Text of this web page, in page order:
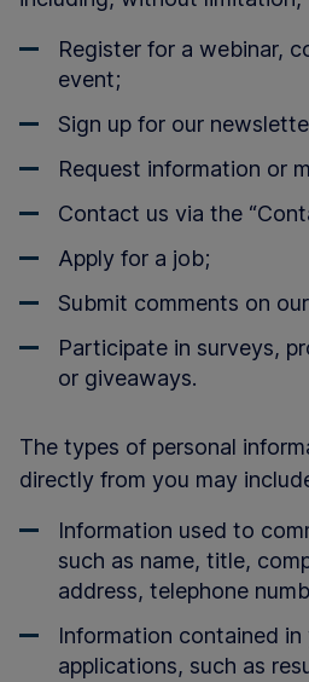
Register for a webinar,
event;
Sign up for our
Request information or
Contact us via the
Apply for a job;
Submit comments on
Participate in surveys,
or giveaways.
The types of personal
directly from you may
Information used to
such as name, title,
address, telephone
Information contained
applications, such as